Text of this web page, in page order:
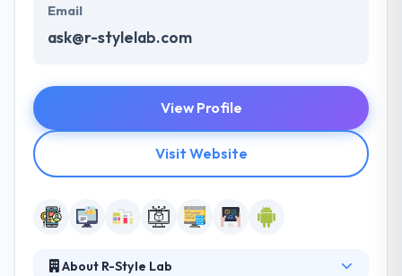
Email
ask@r-stylelab.com
View Profile
Visit Website
About R-Style Lab